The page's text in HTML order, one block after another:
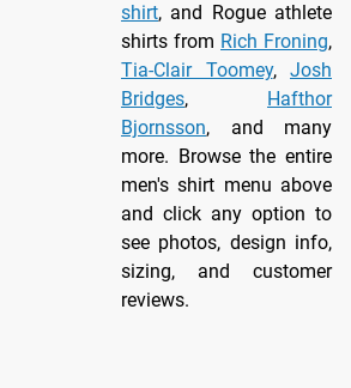
shirt, and Rogue athlete
shirts from Rich Froning,
Tia-Clair Toomey, Josh
Bridges, Hafthor
Bjornsson, and many
more. Browse the entire
men's shirt menu above
and click any option to
see photos, design info,
sizing, and customer
reviews.